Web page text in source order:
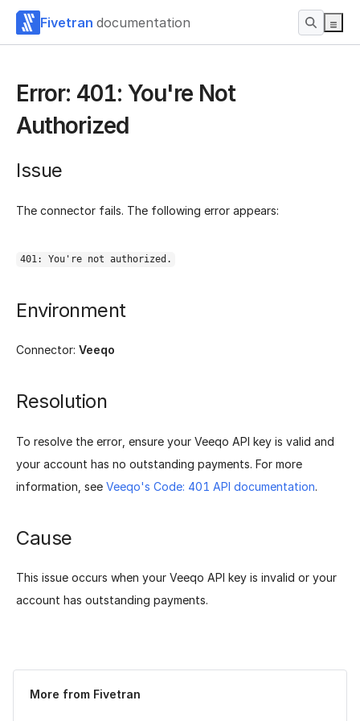
Fivetran documentation
Error: 401: You're Not
Authorized
Issue
The connector fails. The following error appears:
401: You're not authorized.
Environment
Connector: Veeqo
Resolution
To resolve the error, ensure your Veeqo API key is valid and
your account has no outstanding payments. For more
information, see Veeqo's Code: 401 API documentation.
Cause
This issue occurs when your Veeqo API key is invalid or your
account has outstanding payments.
Was this page helpful? Yes No
More from Fivetran